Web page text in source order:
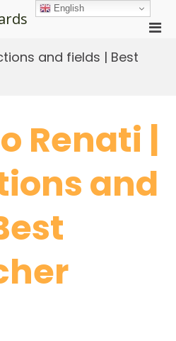
and fields | Best
Renati |
and
English